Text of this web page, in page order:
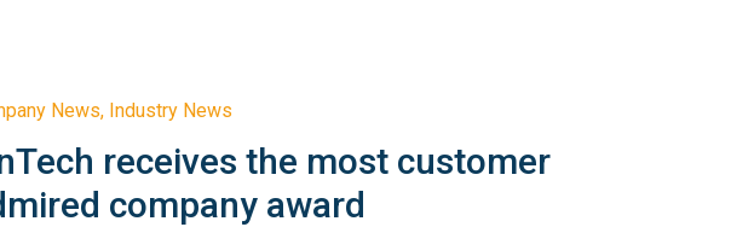
News, Industry News
receives the most customer
company award